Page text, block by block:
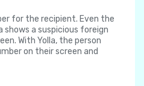
for the recipient. Even the
shows a suspicious foreign
With Yolla, the person
on their screen and